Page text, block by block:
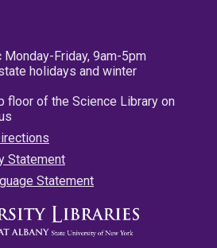
Friday, 9am-5pm
holidays and winter
floor of the Science Library on
Statement
Statement